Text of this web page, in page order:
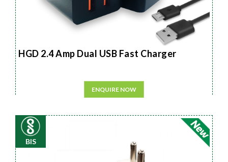
HGD 2.4 Amp Dual USB Fast Charger
ENQUIRE NOW
BIS